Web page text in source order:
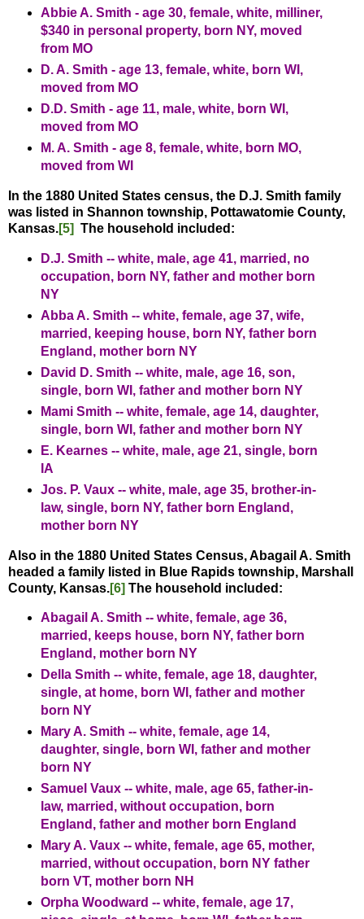
Abbie A. Smith - age 30, female, white, milliner,
$340 in personal property, born NY, moved
from MO
D. A. Smith - age 13, female, white, born WI,
moved from MO
D.D. Smith - age 11, male, white, born WI,
moved from MO
M. A. Smith - age 8, female, white, born MO,
moved from WI
In the 1880 United States census, the D.J. Smith family
was listed in Shannon township, Pottawatomie County,
Kansas.[5] The household included:
D.J. Smith -- white, male, age 41, married, no
occupation, born NY, father and mother born
NY
Abba A. Smith -- white, female, age 37, wife,
married, keeping house, born NY, father born
England, mother born NY
David D. Smith -- white, male, age 16, son,
single, born WI, father and mother born NY
Mami Smith -- white, female, age 14, daughter,
single, born WI, father and mother born NY
E. Kearnes -- white, male, age 21, single, born
IA
Jos. P. Vaux -- white, male, age 35, brother-in-
law, single, born NY, father born England,
mother born NY
Also in the 1880 United States Census, Abagail A. Smith
headed a family listed in Blue Rapids township, Marshall
County, Kansas.[6] The household included:
Abagail A. Smith -- white, female, age 36,
married, keeps house, born NY, father born
England, mother born NY
Della Smith -- white, female, age 18, daughter,
single, at home, born WI, father and mother
born NY
Mary A. Smith -- white, female, age 14,
daughter, single, born WI, father and mother
born NY
Samuel Vaux -- white, male, age 65, father-in-
law, married, without occupation, born
England, father and mother born England
Mary A. Vaux -- white, female, age 65, mother,
married, without occupation, born NY father
born VT, mother born NH
Orpha Woodward -- white, female, age 17,